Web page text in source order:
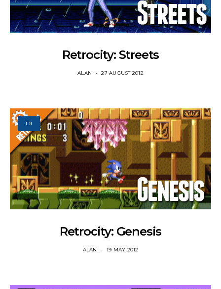
Retrocity: Streets
ALAN 27 AUGUST 2012
Retrocity: Genesis
ALAN 19 MAY 2012